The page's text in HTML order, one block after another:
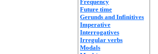
Frequency
Future time
Gerunds and Infinitives
Imperative
Interrogatives
Irregular verbs
Modals